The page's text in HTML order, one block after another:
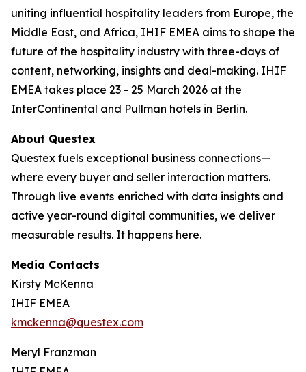
uniting influential hospitality leaders from Europe, the
Middle East, and Africa, IHIF EMEA aims to shape the
future of the hospitality industry with three-days of
content, networking, insights and deal-making. IHIF
EMEA takes place 23 - 25 March 2026 at the
InterContinental and Pullman hotels in Berlin.
About Questex
Questex fuels exceptional business connections—
where every buyer and seller interaction matters.
Through live events enriched with data insights and
active year-round digital communities, we deliver
measurable results. It happens here.
Media Contacts
Kirsty McKenna
IHIF EMEA
kmckenna@questex.com
Meryl Franzman